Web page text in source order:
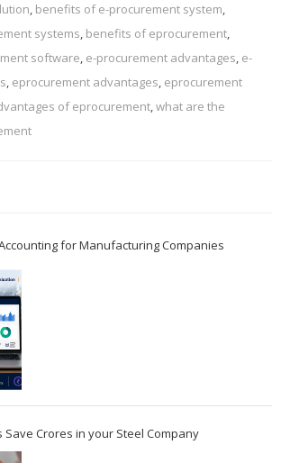
, benefits of e-procurement system,
systems, benefits of eprocurement,
software, e-procurement advantages, e-
, eprocurement advantages, eprocurement
of eprocurement,what are the
for Manufacturing Companies
Save Crores in your Steel Company